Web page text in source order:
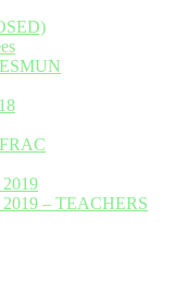
– TEACHERS